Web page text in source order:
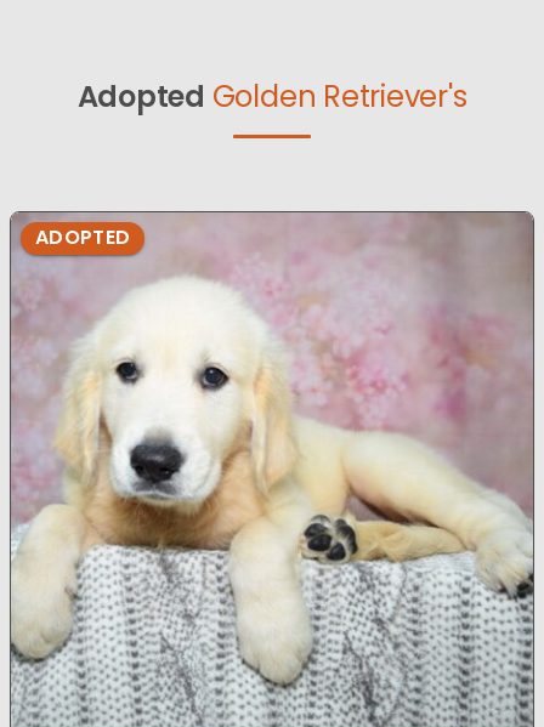
Adopted Golden Retriever's
ADOPTED